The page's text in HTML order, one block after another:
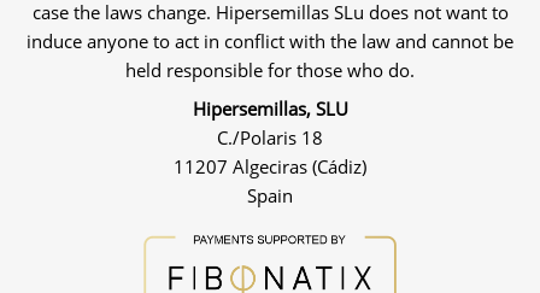
case the laws change. Hipersemillas SLu does not want to
induce anyone to act in conflict with the law and cannot be
held responsible for those who do.
Hipersemillas, SLU
C./Polaris 18
11207 Algeciras (Cádiz)
Spain